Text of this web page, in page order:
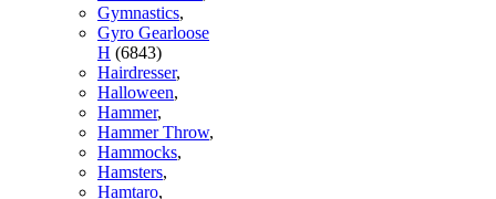
Gymnastics,
Gyro Gearloose
H (6843)
Hairdresser,
Halloween,
Hammer,
Hammer Throw,
Hammocks,
Hamsters,
Hamtaro,